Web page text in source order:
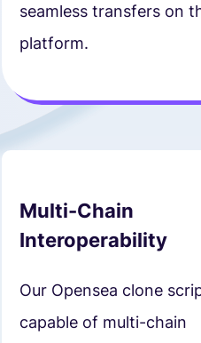
seamless transfers on
platform.
Multi-Chain
Interoperability
Our Opensea clone
capable of multi-chain